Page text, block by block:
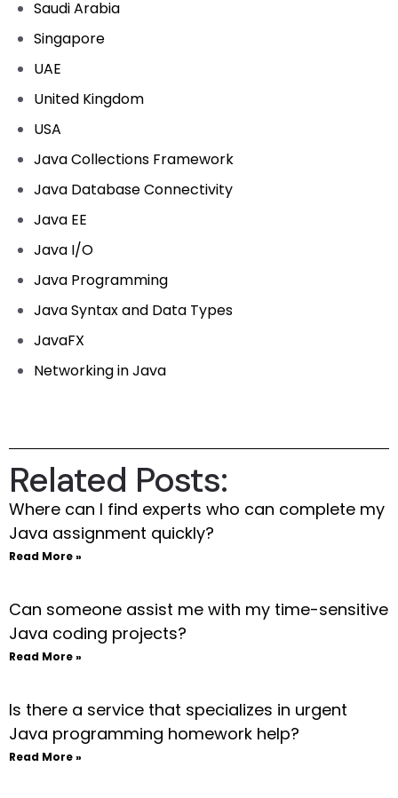
Saudi Arabia
Singapore
UAE
United Kingdom
USA
Java Collections Framework
Java Database Connectivity
Java EE
Java I/O
Java Programming
Java Syntax and Data Types
JavaFX
Networking in Java
Related Posts:
Where can I find experts who can complete my
Java assignment quickly?
Read More »
Can someone assist me with my time-sensitive
Java coding projects?
Read More »
Is there a service that specializes in urgent
Java programming homework help?
Read More »